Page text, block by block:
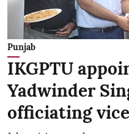
Punjab
IKGPTU
Yadwinder
officiating